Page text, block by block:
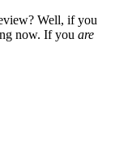
Well, if you
now. If you are